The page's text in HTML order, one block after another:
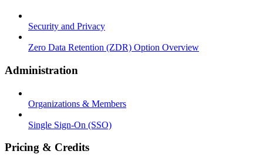
Security and Privacy
Zero Data Retention (ZDR) Option Overview
Administration
Organizations & Members
Single Sign-On (SSO)
Pricing & Credits